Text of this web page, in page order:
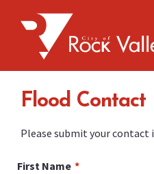
Flood
Please submit your
First Name